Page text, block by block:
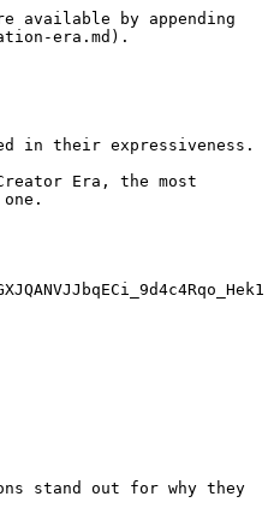
available by appending
era.md).
in their expressiveness.
Era, the most
stand out for why they